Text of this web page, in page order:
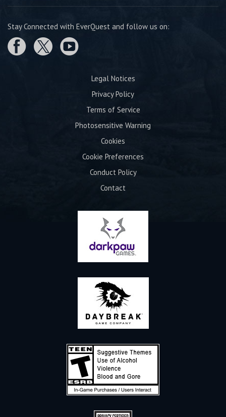
Stay Connected with EverQuest and follow us on:
Legal Notices
Privacy Policy
Terms of Service
Photosensitive Warning
Cookies
Cookie Preferences
Conduct Policy
Contact